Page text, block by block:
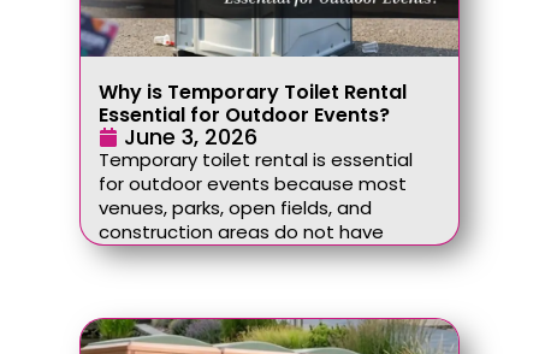
Why is Temporary Toilet Rental
Essential for Outdoor Events?
June 3, 2026
Temporary toilet rental is essential
for outdoor events because most
venues, parks, open fields, and
construction areas do not have